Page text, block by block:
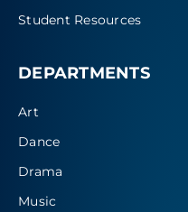
Student Resources
DEPARTMENTS
Art
Dance
Drama
Music